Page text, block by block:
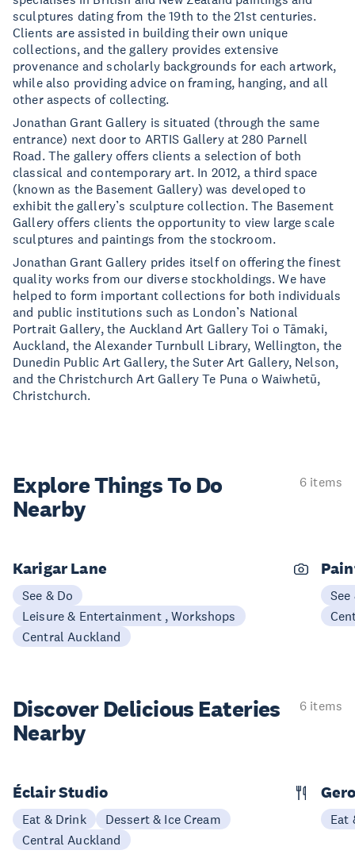
sculptures dating from the 19th to the 21st centuries.
Clients are assisted in building their own unique
collections, and the gallery provides extensive
provenance and scholarly backgrounds for each artwork,
while also providing advice on framing, hanging, and all
other aspects of collecting.
Jonathan Grant Gallery is situated (through the same
entrance) next door to ARTIS Gallery at 280 Parnell
Road. The gallery offers clients a selection of both
classical and contemporary art. In 2012, a third space
(known as the Basement Gallery) was developed to
exhibit the gallery’s sculpture collection. The Basement
Gallery offers clients the opportunity to view large scale
sculptures and paintings from the stockroom.
Jonathan Grant Gallery prides itself on offering the finest
quality works from our diverse stockholdings. We have
helped to form important collections for both individuals
and public institutions such as London’s National
Portrait Gallery, the Auckland Art Gallery Toi o Tāmaki,
Auckland, the Alexander Turnbull Library, Wellington, the
Dunedin Public Art Gallery, the Suter Art Gallery, Nelson,
and the Christchurch Art Gallery Te Puna o Waiwhetū,
Christchurch.
Explore ThingsTo Do
Nearby
6 items
Karigar Lane
See & Do
Leisure & Entertainment , Workshops
Central Auckland
See
Discover Delicious Eateries
Nearby
6 items
Éclair Studio
Eat & Drink
Dessert & Ice Cream
Central Auckland
Eat